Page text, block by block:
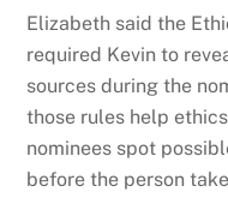
Elizabeth said the
required Kevin to
sources during the
those rules help
nominees spot
before the person